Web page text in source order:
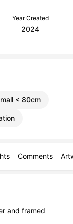
Year Created
2024
< 80cm
Comments
and framed